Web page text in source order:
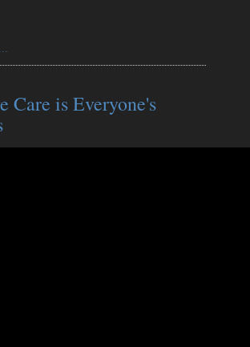
Care is Everyone's